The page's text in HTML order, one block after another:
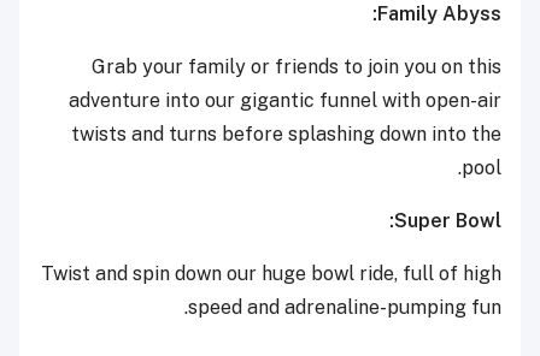
Family Abyss:
Grab your family or friends to join you on this
adventure into our gigantic funnel with open-air
twists and turns before splashing down into the
pool.
Super Bowl:
Twist and spin down our huge bowl ride, full of high
speed and adrenaline-pumping fun.